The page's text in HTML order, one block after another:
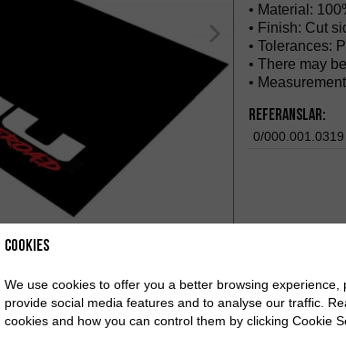
• Material:
• Finish: Cut
• Tolerances:
• There may
•
Referanslar:
0/000.001.0319
Cookies
We use cookies to offer you a better browsing experience,
provide social media features and to analyse our traffic.
cookies and how you can control them by clicking Cookie